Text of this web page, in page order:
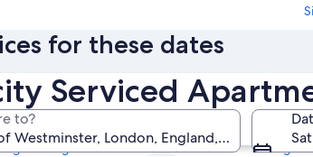
Serviced
to?
for these dates
Tonight
- 9 Aug
9 Aug -
weekend
- 16 Aug
In two
21 Aug -